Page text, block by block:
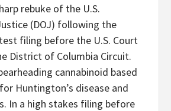
rebuke of the U.S.
(DOJ) following the
filing before the U.S. Court
District of Columbia Circuit.
cannabinoid based
Huntington’s disease and
In a high stakes filing before